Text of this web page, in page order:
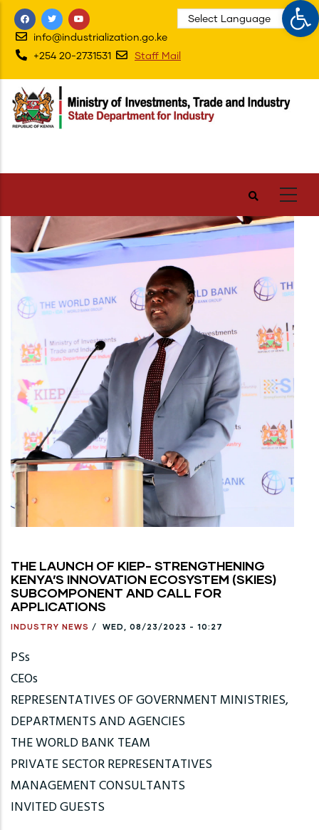
Skip
main
content
info@industrialization.go.ke
+254 20-2731531
Staff Mail
THE LAUNCH OF KIEP- STRENGTHENING
KENYA’S INNOVATION ECOSYSTEM (SKIES)
SUBCOMPONENT AND CALL FOR
APPLICATIONS
INDUSTRY NEWS / WED, 08/23/2023 - 10:27
PSs
CEOs
REPRESENTATIVES OF GOVERNMENT MINISTRIES,
DEPARTMENTS AND AGENCIES
THE WORLD BANK TEAM
PRIVATE SECTOR REPRESENTATIVES
MANAGEMENT CONSULTANTS
INVITED GUESTS